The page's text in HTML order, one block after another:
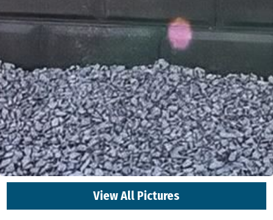
View All Pictures